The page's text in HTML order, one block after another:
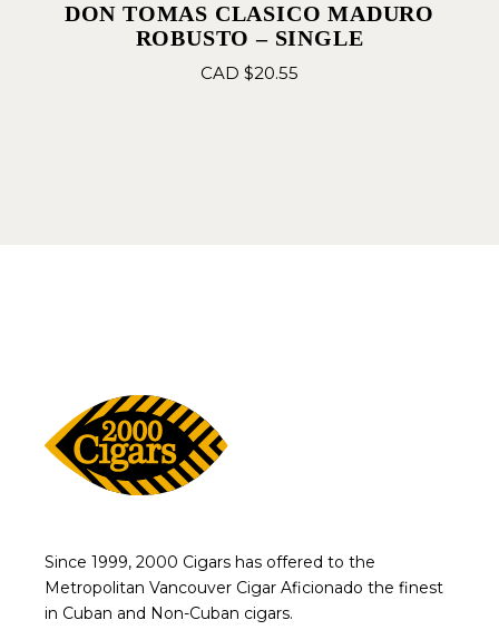
DON TOMAS CLASICO MADURO
ROBUSTO – SINGLE
CAD $20.55
Since 1999, 2000 Cigars has offered to the
Metropolitan Vancouver Cigar Aficionado the finest
in Cuban and Non-Cuban cigars.